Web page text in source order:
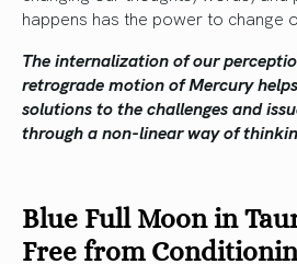
happens has the power to change
The internalization of our
retrograde motion of Mercury
solutions to the challenges and
through a non-linear way of
Blue Full Moon in
Free from